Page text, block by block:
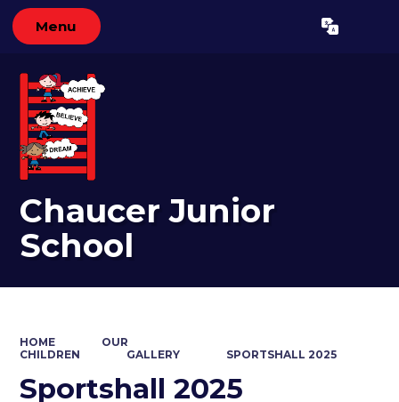
Menu Translate
Chaucer Junior
School
HOME
OUR
CHILDREN
GALLERY SPORTSHALL 2025
Sportshall 2025